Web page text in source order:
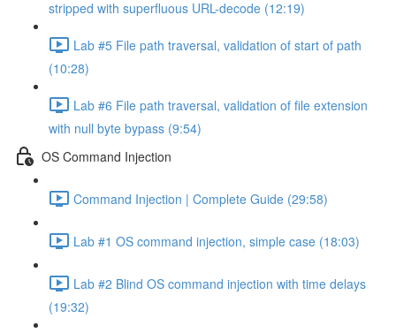
stripped with superfluous URL-decode (12:19)
Lab #5 File path traversal, validation of start of path
(10:28)
Lab #6 File path traversal, validation of file extension
with null byte bypass (9:54)
OS Command Injection
Command Injection | Complete Guide (29:58)
Lab #1 OS command injection, simple case (18:03)
Lab #2 Blind OS command injection with time delays
(19:32)